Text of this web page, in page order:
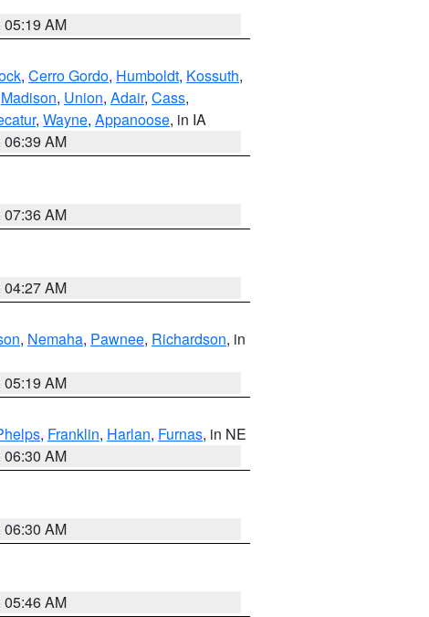
05:19 AM
, Cerro Gordo, Humboldt, Kossuth,
Madison, Union, Adair, Cass,
, Wayne, Appanoose, in IA
06:39 AM
07:36 AM
04:27 AM
, Nemaha, Pawnee, Richardson, in
05:19 AM
, Franklin, Harlan, Furnas, in NE
06:30 AM
06:30 AM
05:46 AM